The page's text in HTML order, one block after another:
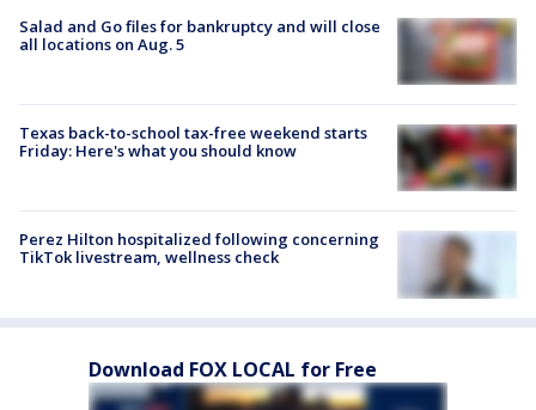
Salad and Go files for bankruptcy and will close
all locations on Aug. 5
Texas back-to-school tax-free weekend starts
Friday: Here's what you should know
Perez Hilton hospitalized following concerning
TikTok livestream, wellness check
Download FOX LOCAL for Free